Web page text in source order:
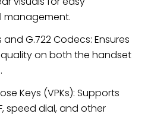
management.
G.722 Codecs: Ensures
on both the handset
Keys (VPKs): Supports
speed dial, and other